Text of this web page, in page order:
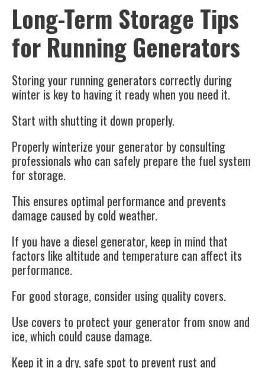
Long-Term Storage Tips
for Running Generators
Storing your running generators correctly during
winter is key to having it ready when you need it.
Start with shutting it down properly.
Properly winterize your generator by consulting
professionals who can safely prepare the fuel system
for storage.
This ensures optimal performance and prevents
damage caused by cold weather.
If you have a diesel generator, keep in mind that
factors like altitude and temperature can affect its
performance.
For good storage, consider using quality covers.
Use covers to protect your generator from snow and
ice, which could cause damage.
Keep it in a dry, safe spot to prevent rust and